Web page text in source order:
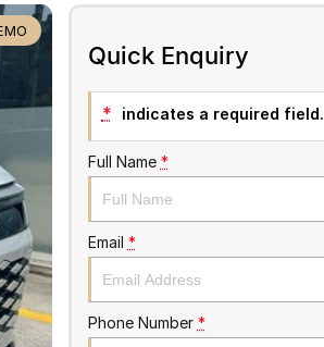
Quick Enquiry
* indicates a required field.
Full Name *
Email *
Phone Number *